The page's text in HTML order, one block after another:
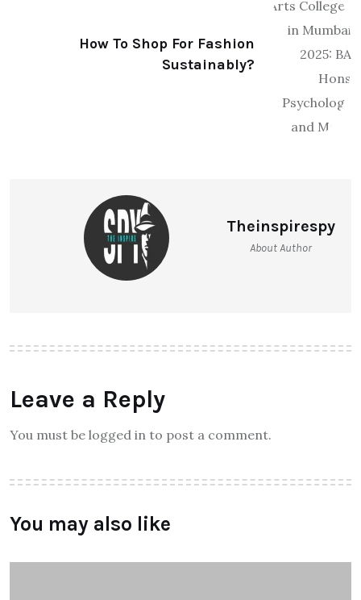
How To Shop For Fashion
Sustainably?
Theinspirespy
About Author
Leave a Reply
You must be logged in to post a comment.
You may also like